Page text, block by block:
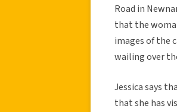
Road in
that the
images of the
wailing over
Jessica says
that she has